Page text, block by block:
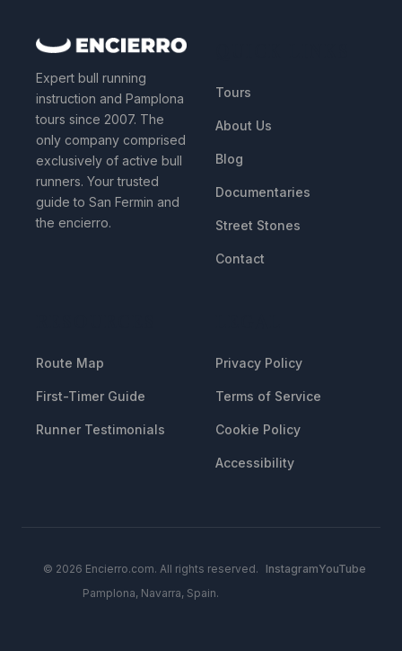
Expert bull running
instruction and Pamplona
tours since 2007. The
only company comprised
exclusively of active bull
runners. Your trusted
guide to San Fermin and
the encierro.
Tours
About Us
Blog
Documentaries
Street Stones
Contact
Route Map
First-Timer Guide
Runner Testimonials
Privacy Policy
Terms of Service
Cookie Policy
Accessibility
© 2026 Encierro.com. All rights reserved.
Pamplona, Navarra, Spain.
InstagramYouTube